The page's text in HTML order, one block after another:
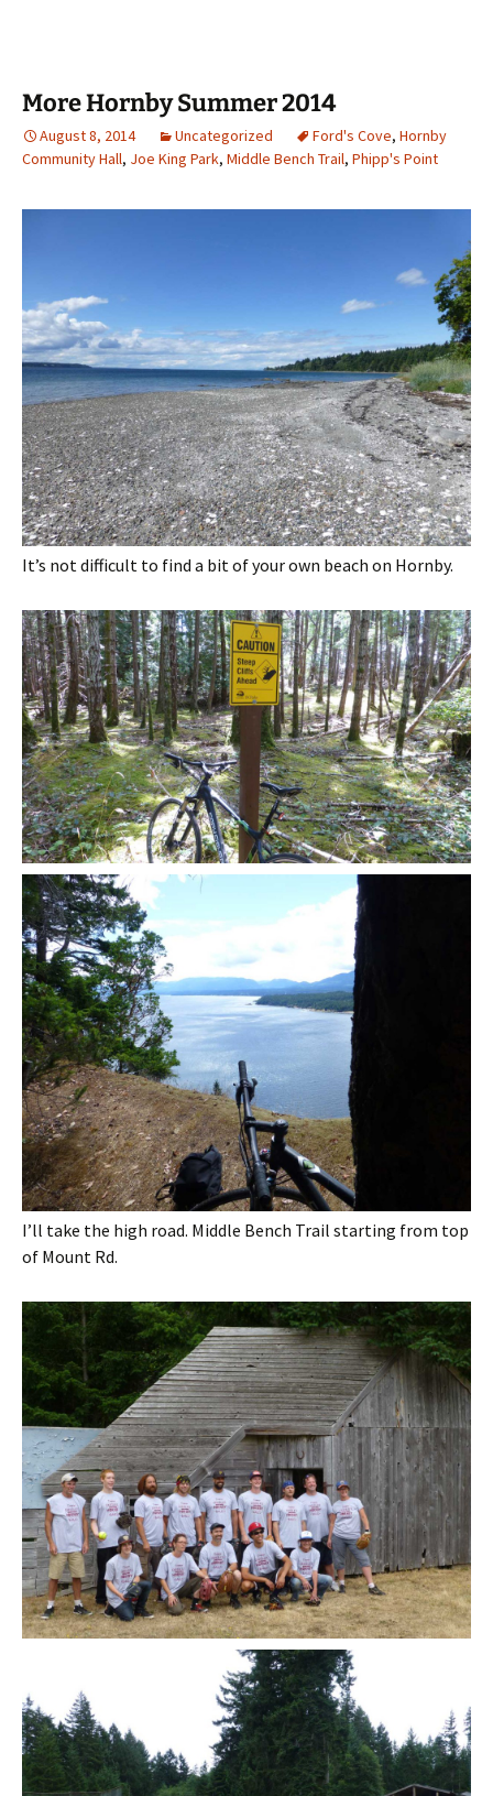
More Hornby Summer 2014
August 8, 2014 Uncategorized Ford's Cove, Hornby
Community Hall, Joe King Park, Middle Bench Trail, Phipp's Point
It’s not difficult to find a bit of your own beach on Hornby.
I’ll take the high road. Middle Bench Trail starting from top
of Mount Rd.